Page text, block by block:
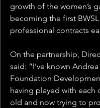
growth of the women’s
becoming the first
professional contracts
On the partnership,
said: “I’ve known
Foundation
having played with each
old and now trying to